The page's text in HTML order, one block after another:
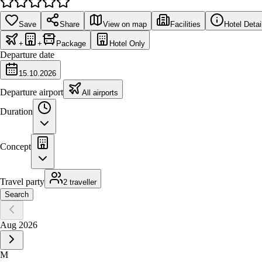
Save Share View on map Facilities Hotel
+ + Package Hotel Only
Departure date
15.10.2026
Departure airport All airports
Duration
Concept
Travel party
2 traveller
Search
Aug 2026
M